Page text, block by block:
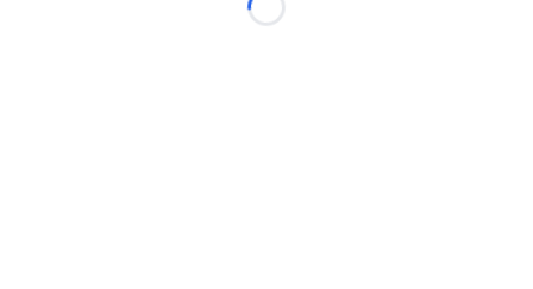
Loading...